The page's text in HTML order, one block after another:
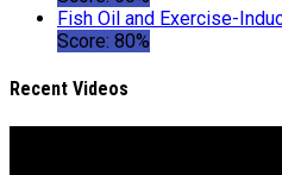
Fish Oil and Exercise-
Score: 80%
Recent Videos